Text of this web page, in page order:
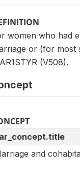
women who had
or (for most
(V508).
and